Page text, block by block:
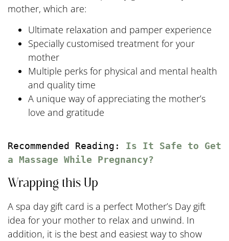
mother, which are:
Ultimate relaxation and pamper experience
Specially customised treatment for your
mother
Multiple perks for physical and mental health
and quality time
A unique way of appreciating the mother’s
love and gratitude
Recommended Reading: Is It Safe to Get
a Massage While Pregnancy?
Wrapping this Up
A spa day gift card is a perfect Mother’s Day gift
idea for your mother to relax and unwind. In
addition, it is the best and easiest way to show